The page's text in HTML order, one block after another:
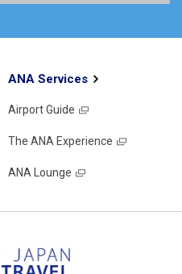
ANA Services
Airport Guide
The ANA Experience
ANA Lounge